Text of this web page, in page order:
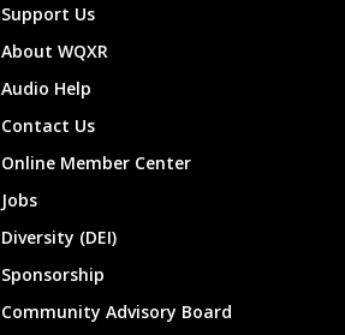
Support Us
About WQXR
Audio Help
Contact Us
Online Member Center
Jobs
Diversity (DEI)
Sponsorship
Community Advisory Board